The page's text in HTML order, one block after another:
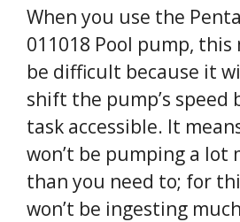
When you use the
011018 Pool pump, this
be difficult because it
shift the pump’s speed
task accessible. It
won’t be pumping a lot
than you need to; for
won’t be ingesting